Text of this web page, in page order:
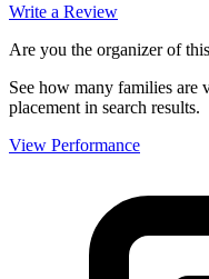
Write a Review
Are you the organizer of
See how many families
placement in search results.
View Performance